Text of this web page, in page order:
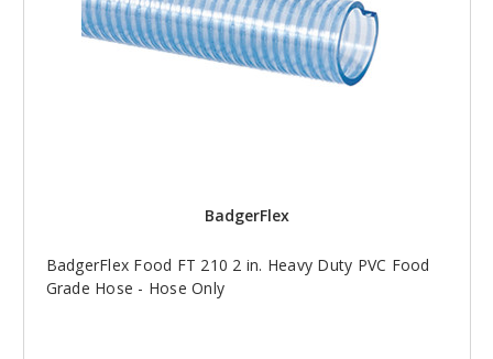
BadgerFlex
BadgerFlex Food FT 210 2 in. Heavy Duty PVC Food
Grade Hose - Hose Only